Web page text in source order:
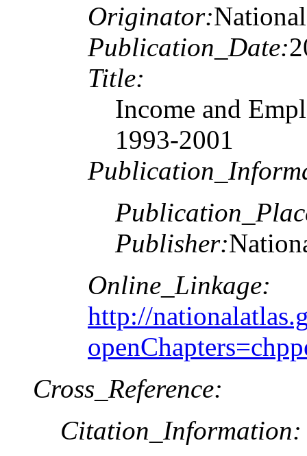
Originator:
Publication_Date:
Title:
Income and
1993-2001
Publisher:
Online_Linkage:
http://
Cross_Reference:
Citation_Information: